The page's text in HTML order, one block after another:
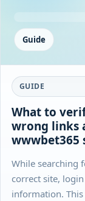
Guide
GUIDE
What to
wrong links
wwwbet365
While searching
correct site,
information.